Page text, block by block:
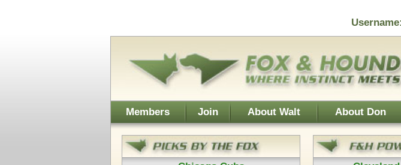
Join About Walt About Don F&H Guarantee Contact Us
Chicago Cubs
@ Miami Marlins
Tampa Bay Rays
@ Seattle Mariners
Cleveland Guardians
@ San Francisco Giants
Baltimore
@
Los
@ Arizona